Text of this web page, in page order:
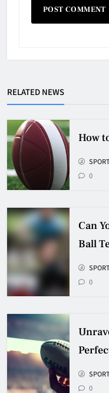
RELATED NEWS
How
0
Can
Ball
0
0
5
6
7
8